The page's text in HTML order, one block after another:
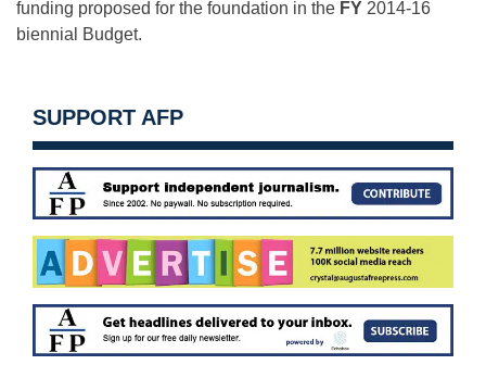
funding proposed for the foundation in the FY 2014-16
biennial Budget.
SUPPORT AFP